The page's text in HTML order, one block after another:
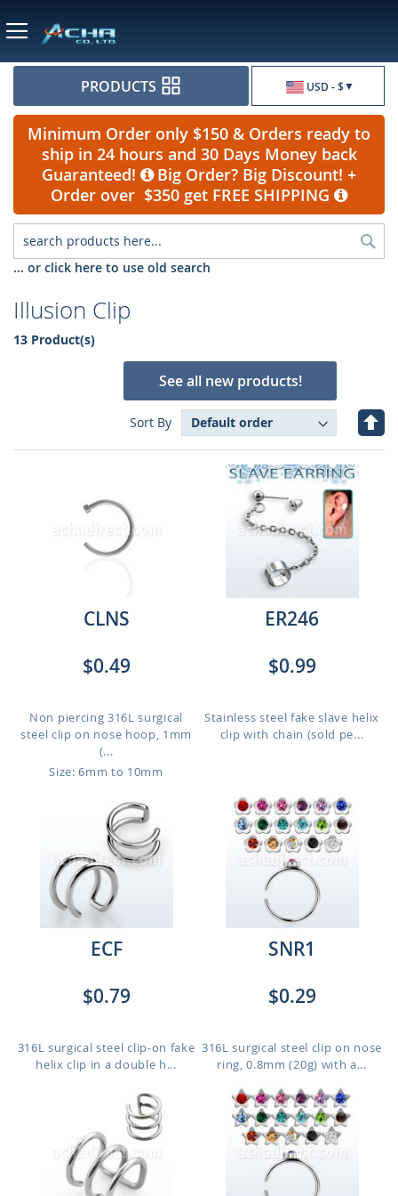
USD - $
PRODUCTS
Minimum Order only $150 & Orders ready to
ship in 24 hours and 30 Days Money back
Guaranteed!
Big Order? Big Discount! +
Order over $350 get FREE SHIPPING
... or click here to use old search
Illusion Clip
13 Product(s)
See all new products!
Sort By
Set
CLNS
$0.49
Non piercing 316L surgical
steel clip on nose hoop, 1mm
(...
Size: 6mm to 10mm
ER246
$0.99
Stainless steel fake slave helix
clip with chain (sold pe...
ECF
$0.79
316L surgical steel clip-on fake
helix clip in a double h...
SNR1
$0.29
316L surgical steel clip on nose
ring, 0.8mm (20g) with a...